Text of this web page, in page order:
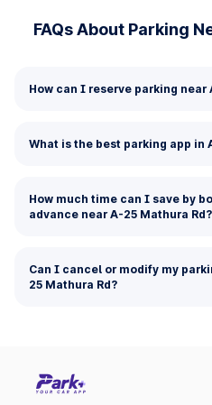
FAQs About Parking
How can I reserve parking near
What is the best parking app in
How much time can I save by
advance near A-25 Mathura Rd?
Can I cancel or modify my
25 Mathura Rd?